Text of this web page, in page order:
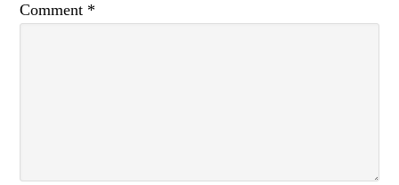
Comment *